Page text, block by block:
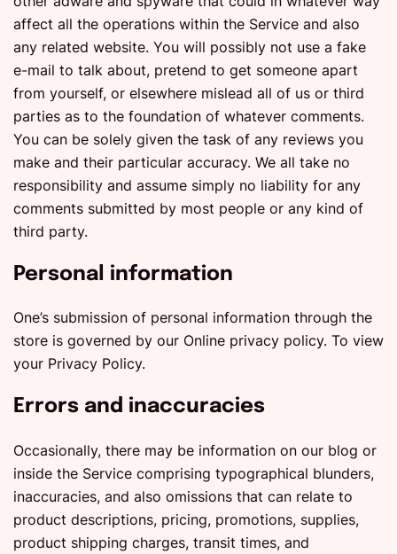
affect all the operations within the Service and also
any related website. You will possibly not use a fake
e-mail to talk about, pretend to get someone apart
from yourself, or elsewhere mislead all of us or third
parties as to the foundation of whatever comments.
You can be solely given the task of any reviews you
make and their particular accuracy. We all take no
responsibility and assume simply no liability for any
comments submitted by most people or any kind of
third party.
Personal information
One’s submission of personal information through the
store is governed by our Online privacy policy. To view
your Privacy Policy.
Errors and inaccuracies
Occasionally, there may be information on our blog or
inside the Service comprising typographical blunders,
inaccuracies, and also omissions that can relate to
product descriptions, pricing, promotions, supplies,
product shipping charges, transit times, and